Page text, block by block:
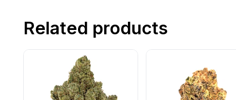
Related products